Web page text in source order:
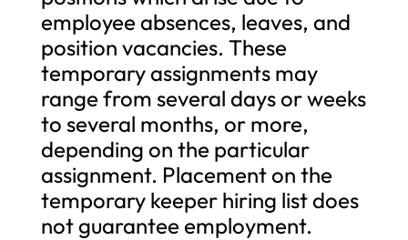
employee absences, leaves, and
position vacancies. These
temporary assignments may
range from several days or weeks
to several months, or more,
depending on the particular
assignment. Placement on the
temporary keeper hiring list does
not guarantee employment.